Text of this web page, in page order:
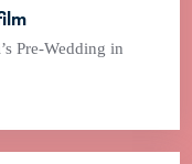
Pre-Wedding in